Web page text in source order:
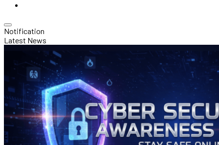
Notification
Latest News